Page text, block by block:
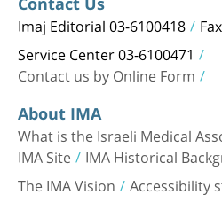
Imaj Editorial 03-6100418
Service Center 03-6100471
Contact us by Online Form
About IMA
What is the Israeli Medical
IMA Site IMA Historical
The IMA Vision Accessibility